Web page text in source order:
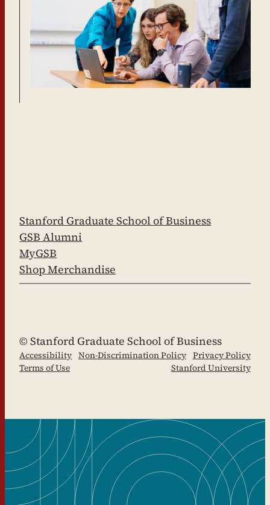
Stanford Graduate School of Business
GSB Alumni
MyGSB
Shop Merchandise
© Stanford Graduate School of Business
Accessibility Non-Discrimination Policy Privacy Policy
Terms of Use
Stanford University